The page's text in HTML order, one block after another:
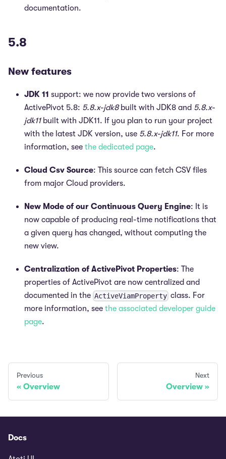
documentation.
5.8
New features
JDK 11 support: we now provide two versions of
ActivePivot 5.8: 5.8.x-jdk8built with JDK8 and 5.8.x-
jdk11built with JDK11. If you plan to run your project
with the latest JDK version, use 5.8.x-jdk11. For more
information, see the dedicated page.
Cloud Csv Source: This source can fetch CSV files
from major Cloud providers.
New Mode of our Continuous Query Engine: It is
now capable of producing real-time notifications that
a given query has changed, without computing the
new view.
Centralization of ActivePivot Properties: The
properties of ActivePivot are now centralized and
documented in the ActiveViamProperty class. For
more information, see the associated developer guide
page.
Previous
Overview
Next
Overview
Docs